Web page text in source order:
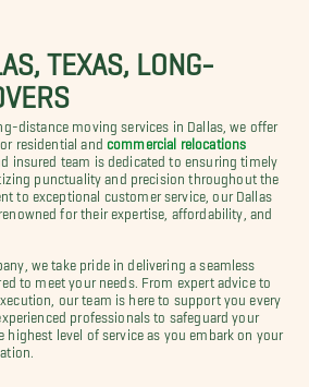
TEXAS, LONG-
distance moving services in Dallas, we offer
residential and commercial relocations
insured team is dedicated to ensuring timely
punctuality and precision throughout the
to exceptional customer service, our Dallas
for their expertise, affordability, and
we take pride in delivering a seamless
to meet your needs. From expert advice to
our team is here to support you every
professionals to safeguard your
highest level of service as you embark on your